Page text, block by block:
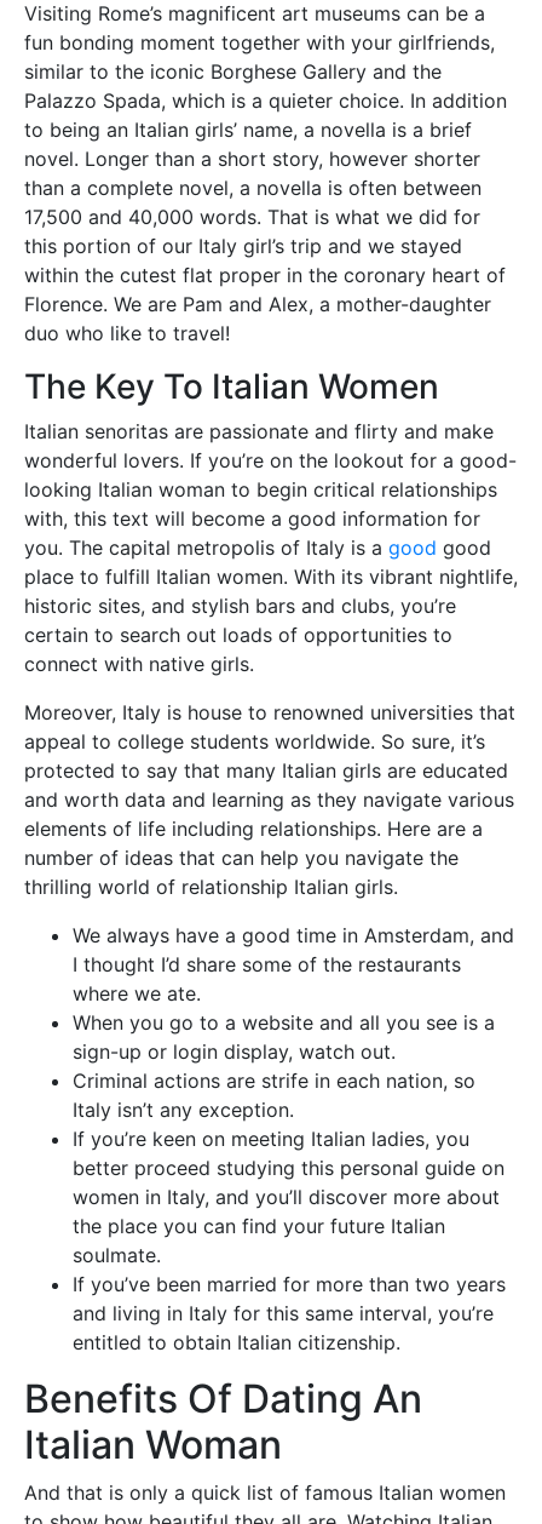
Visiting Rome’s magnificent art museums can be a
fun bonding moment together with your girlfriends,
similar to the iconic Borghese Gallery and the
Palazzo Spada, which is a quieter choice. In addition
to being an Italian girls’ name, a novella is a brief
novel. Longer than a short story, however shorter
than a complete novel, a novella is often between
17,500 and 40,000 words. That is what we did for
this portion of our Italy girl’s trip and we stayed
within the cutest flat proper in the coronary heart of
Florence. We are Pam and Alex, a mother-daughter
duo who like to travel!
The Key To Italian Women
Italian senoritas are passionate and flirty and make
wonderful lovers. If you’re on the lookout for a good-
looking Italian woman to begin critical relationships
with, this text will become a good information for
you. The capital metropolis of Italy is a good good
place to fulfill Italian women. With its vibrant nightlife,
historic sites, and stylish bars and clubs, you’re
certain to search out loads of opportunities to
connect with native girls.
Moreover, Italy is house to renowned universities that
appeal to college students worldwide. So sure, it’s
protected to say that many Italian girls are educated
and worth data and learning as they navigate various
elements of life including relationships. Here are a
number of ideas that can help you navigate the
thrilling world of relationship Italian girls.
We always have a good time in Amsterdam, and
I thought I’d share some of the restaurants
where we ate.
When you go to a website and all you see is a
sign-up or login display, watch out.
Criminal actions are strife in each nation, so
Italy isn’t any exception.
If you’re keen on meeting Italian ladies, you
better proceed studying this personal guide on
women in Italy, and you’ll discover more about
the place you can find your future Italian
soulmate.
If you’ve been married for more than two years
and living in Italy for this same interval, you’re
entitled to obtain Italian citizenship.
Benefits Of Dating An
Italian Woman
And that is only a quick list of famous Italian women